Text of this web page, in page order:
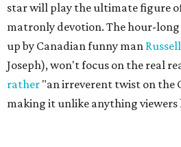
star will play the ultimate figure
matronly devotion. The hour-long
up by Canadian funny man
Joseph), won't focus on the real
rather "anirreverent twist on the
making it unlike anything viewers